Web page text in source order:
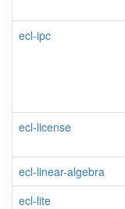
ecl-ipc
ecl-license
ecl-linear-algebra
ecl-lite